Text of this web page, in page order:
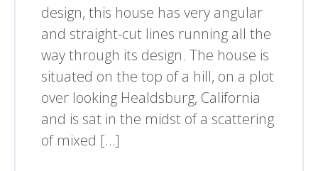
design, this house has very angular
and straight-cut lines running all the
way through its design. The house is
situated on the top of a hill, on a plot
over looking Healdsburg, California
and is sat in the midst of a scattering
of mixed […]